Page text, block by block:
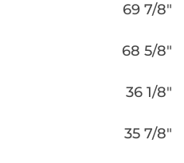
69 7/8″
68 5/8″
36 1/8″
35 7/8″